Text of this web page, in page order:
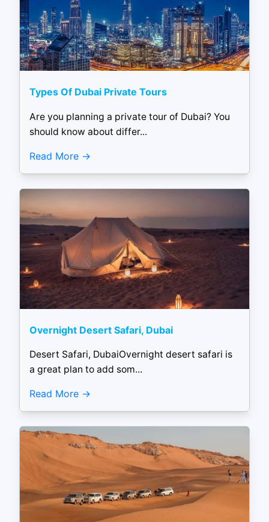
Types Of Dubai Private Tours
Are you planning a private tour of Dubai? You
should know about differ...
Read More
Overnight Desert Safari, Dubai
Desert Safari, DubaiOvernight desert safari is
a great plan to add som...
Read More